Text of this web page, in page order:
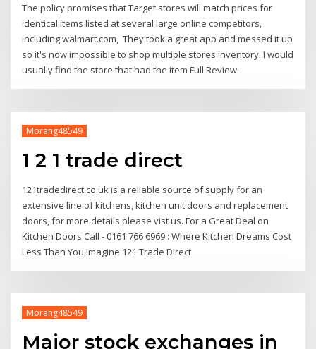
The policy promises that Target stores will match prices for
identical items listed at several large online competitors,
including walmart.com, They took a great app and messed it up
so it's now impossible to shop multiple stores inventory. I would
usually find the store that had the item Full Review.
Morang48549
1 2 1 trade direct
121tradedirect.co.uk is a reliable source of supply for an
extensive line of kitchens, kitchen unit doors and replacement
doors, for more details please vist us. For a Great Deal on
Kitchen Doors Call - 0161 766 6969 : Where Kitchen Dreams Cost
Less Than You Imagine 121 Trade Direct
Morang48549
Major stock exchanges in